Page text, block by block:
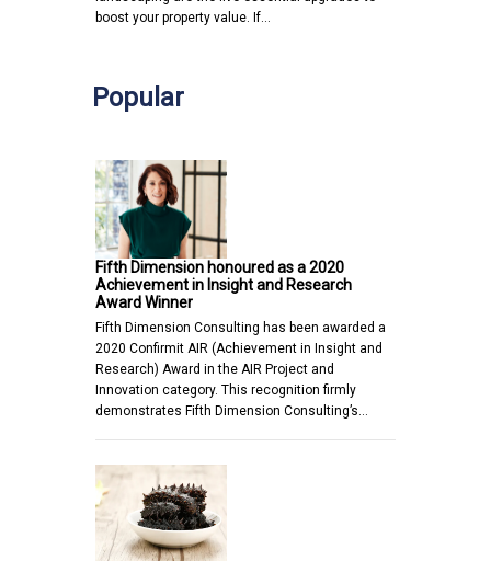
boost your property value. If…
Popular
Fifth Dimension honoured as a 2020
Achievement in Insight and Research
Award Winner
Fifth Dimension Consulting has been awarded a
2020 Confirmit AIR (Achievement in Insight and
Research) Award in the AIR Project and
Innovation category. This recognition firmly
demonstrates Fifth Dimension Consulting’s…